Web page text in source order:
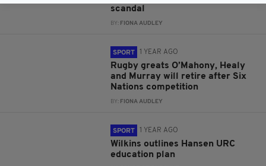
scandal
BY: FIONA AUDLEY
SPORT 1 YEAR AGO
Rugby greats O’Mahony, Healy
and Murray will retire after Six
Nations competition
BY: FIONA AUDLEY
SPORT 1 YEAR AGO
Wilkins outlines Hansen URC
education plan